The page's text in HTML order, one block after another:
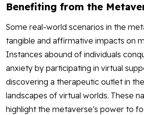
Benefiting from the
Some real-world scenarios in the
tangible and affirmative impacts on
Instances abound of individuals
anxiety by participating in virtual
discovering a therapeutic outlet in
landscapes of virtual worlds. These
highlight the metaverse's power to